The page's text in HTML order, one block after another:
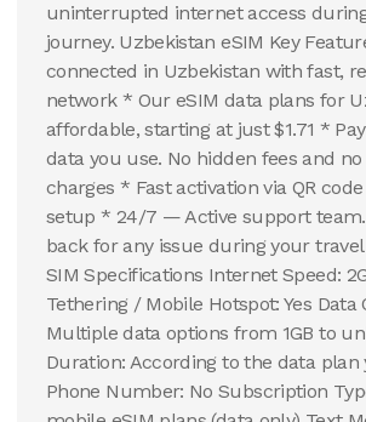
uninterrupted internet access
journey. Uzbekistan eSIM Key
connected in Uzbekistan with fast,
network * Our eSIM data plans for
affordable, starting at just $1.71 *
data you use. No hidden fees and
charges * Fast activation via QR
setup * 24/7 — Active support team.
back for any issue during your
SIM Specifications Internet Speed:
Tethering / Mobile Hotspot: Yes Data
Multiple data options from 1GB to
Duration: According to the data plan
Phone Number: No Subscription